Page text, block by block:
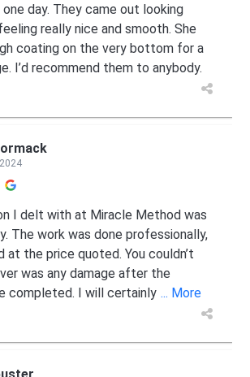
day. They came out looking
really nice and smooth. She
coating on the very bottom for a
I’d recommend them to anybody.
I delt with at Miracle Method was
The work was done professionally,
at the price quoted. You couldn’t
was any damage after the
completed. I will certainly ... More